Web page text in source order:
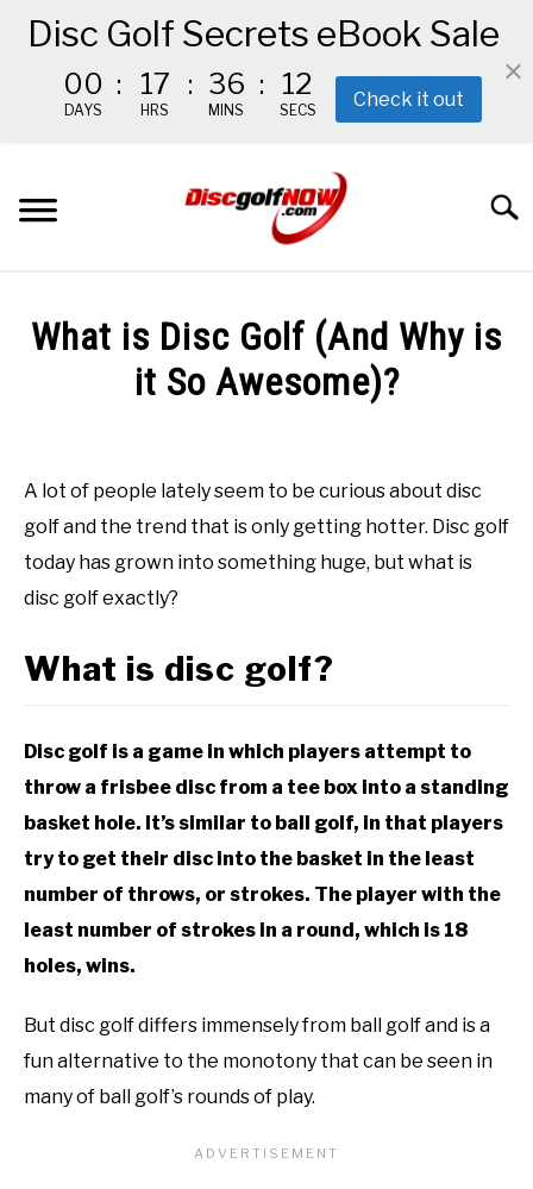
content
RECOMMENDED GEAR
THE MISSION
ABOUT ME
What is Disc Golf (And Why is
it So Awesome)?
in
FAQ
A lot of people lately seem to be curious about disc
golf and the trend that is only getting hotter. Disc golf
today has grown into something huge, but what is
disc golf exactly?
What is disc golf?
Disc golf is a game in which players attempt to
throw a frisbee disc from a tee box into a standing
basket hole. It’s similar to ball golf, in that players
try to get their disc into the basket in the least
number of throws, or strokes. The player with the
least number of strokes in a round, which is 18
holes, wins.
But disc golf differs immensely from ball golf and is a
fun alternative to the monotony that can be seen in
many of ball golf’s rounds of play.
Disc Golf Secrets eBook Sale
00
DAYS
: 17
HRS
: 36
MINS
: 11
SECS Check it out